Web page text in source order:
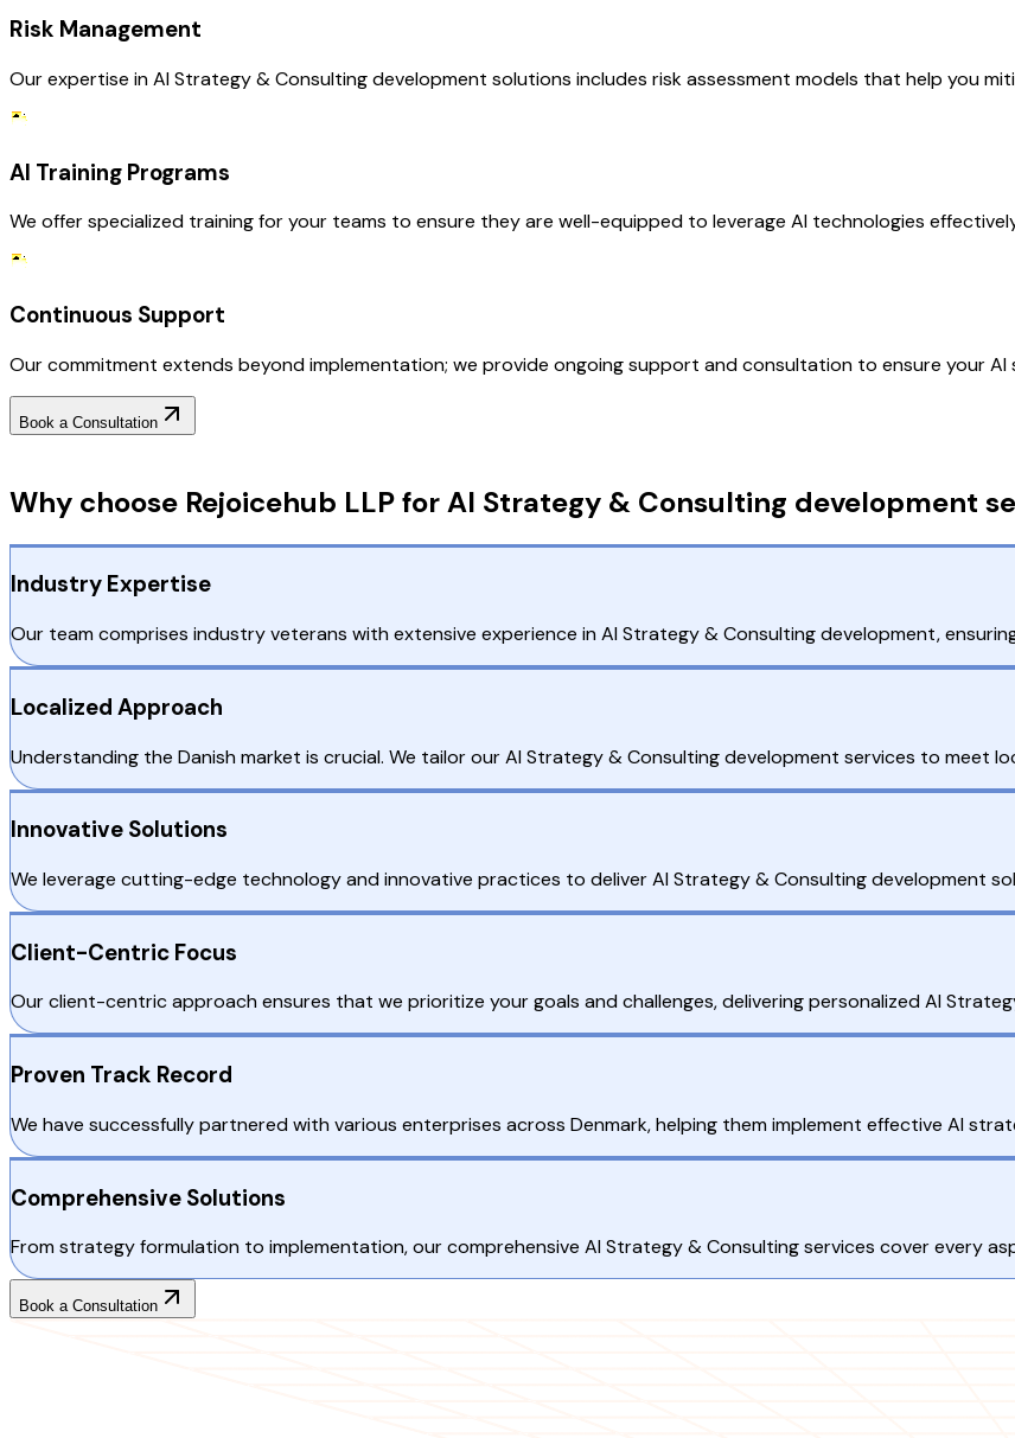
Risk Management
Our expertise in AI Strategy & Consulting development solutions includes risk assessment models that help you
AI Training Programs
We offer specialized training for your teams to ensure they are well-equipped to leverage AI technologies
Continuous Support
Our commitment extends beyond implementation; we provide ongoing support and consultation to ensure your AI
Book a Consultation
Why choose Rejoicehub LLP for AI Strategy & Consulting development
Industry Expertise
Our team comprises industry veterans with extensive experience in AI Strategy & Consulting development,
Localized Approach
Understanding the Danish market is crucial. We tailor our AI Strategy & Consulting development services to meet
Innovative Solutions
We leverage cutting-edge technology and innovative practices to deliver AI Strategy & Consulting development
Client-Centric Focus
Our client-centric approach ensures that we prioritize your goals and challenges, delivering personalized AI
Proven Track Record
We have successfully partnered with various enterprises across Denmark, helping them implement effective AI
Comprehensive Solutions
From strategy formulation to implementation, our comprehensive AI Strategy & Consulting services cover every
Book a Consultation